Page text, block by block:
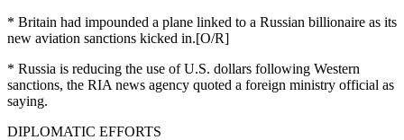
* Britain had impounded a plane linked to a Russian billionaire as its
new aviation sanctions kicked in.[O/R]
* Russia is reducing the use of U.S. dollars following Western
sanctions, the RIA news agency quoted a foreign ministry official as
saying.
DIPLOMATIC EFFORTS